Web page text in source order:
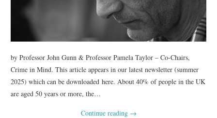
by Professor John Gunn & Professor Pamela Taylor – Co-Chairs,
Crime in Mind. This article appears in our latest newsletter (summer
2025) which can be downloaded here. About 40% of people in the UK
are aged 50 years or more, the…
Continue reading →